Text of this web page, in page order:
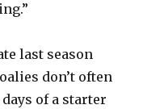
last season
don’t often
of a starter